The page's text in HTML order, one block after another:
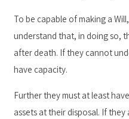
To be capable of making a
understand that, in doing so,
after death. If they cannot
have capacity.
Further they must at least
assets at their disposal. If